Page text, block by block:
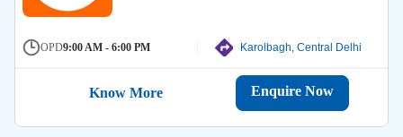
OPD9:00 AM - 6:00 PM Karolbagh, Central Delhi
Know More Enquire Now